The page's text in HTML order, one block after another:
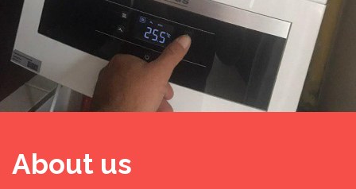
About us